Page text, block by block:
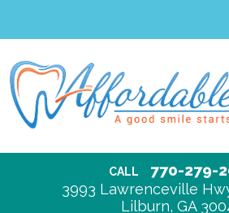
CALL 770-279-
3993 Lawrenceville
Lilburn, GA